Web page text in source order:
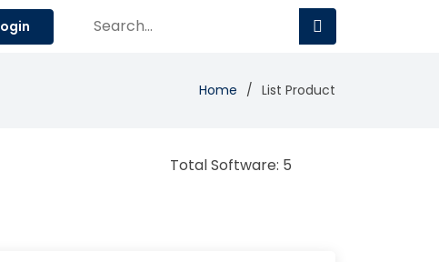
Home List Product
Total Software: 5